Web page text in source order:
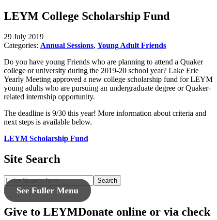
LEYM College Scholarship Fund
29 July 2019
Categories: Annual Sessions, Young Adult Friends
Do you have young Friends who are planning to attend a Quaker
college or university during the 2019-20 school year? Lake Erie
Yearly Meeting approved a new college scholarship fund for LEYM
young adults who are pursuing an undergraduate degree or Quaker-
related internship opportunity.
The deadline is 9/30 this year! More information about criteria and
next steps is available below.
LEYM Scholarship Fund
Site Search
Search
See Fuller Menu
Give to LEYMDonate online or via check